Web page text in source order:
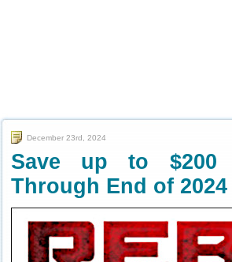
December 23rd, 2024
Save up to $200
Through End of 2024